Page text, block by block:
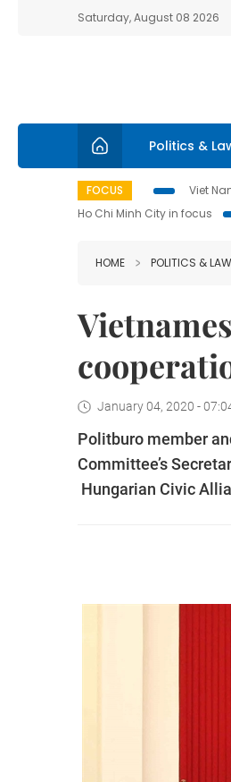
Saturday, August 08 2026
Politics &
FOCUS Viet
Ho Chi Minh City in focus
HOME POLITICS & LAW
January 04, 2020 -
Politburo member
Committee’s
Hungarian Civic